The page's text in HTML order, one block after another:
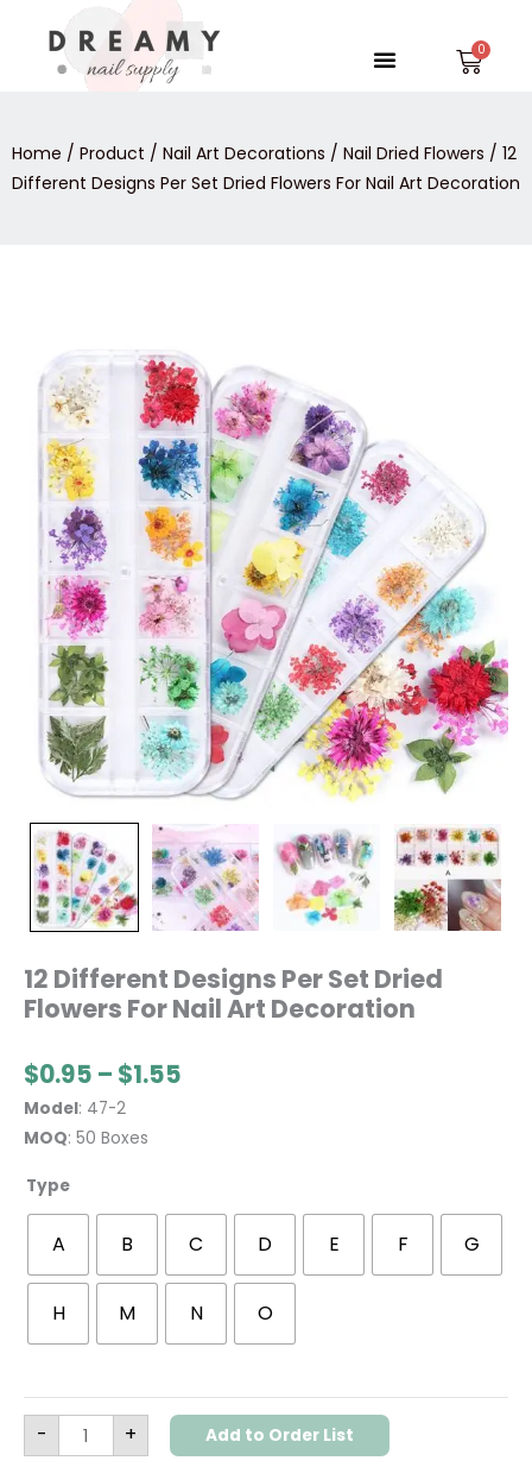
content
Menu
Home / Product / Nail Art Decorations / Nail Dried Flowers / 12
Different Designs Per Set Dried Flowers For Nail Art Decoration
12 Different Designs Per Set Dried
Flowers For Nail Art Decoration
$0.95 – $1.55
range:
$0.95
through
$1.55
Model: 47-2
MOQ: 50 Boxes
Type
A B C D E F G
H M N O
-
Designs
Per
Set
Dried
Flowers
For
Nail
Art
Decoration
quantity
+ Add to Order List